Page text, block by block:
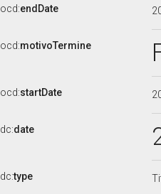
ocd:endDate
ocd:motivoTermine
ocd:startDate
dc:date
dc:type